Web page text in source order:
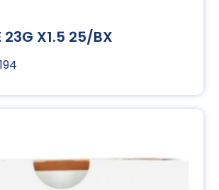
23G X1.5 25/BX